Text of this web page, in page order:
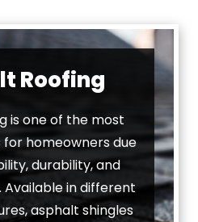
Roofing
is one of the most
homeowners due
durability, and
Available in different
asphalt shingles